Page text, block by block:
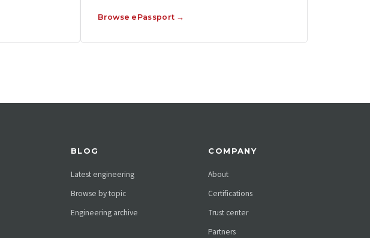
Browse ePassport →
BLOG
Latest engineering
Browse by topic
Engineering archive
COMPANY
About
Certifications
Trust center
Partners